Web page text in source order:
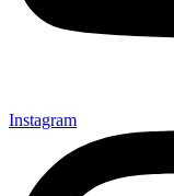
Instagram